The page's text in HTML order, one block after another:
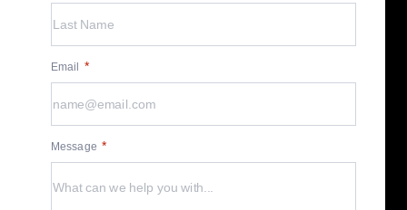
Email
Message